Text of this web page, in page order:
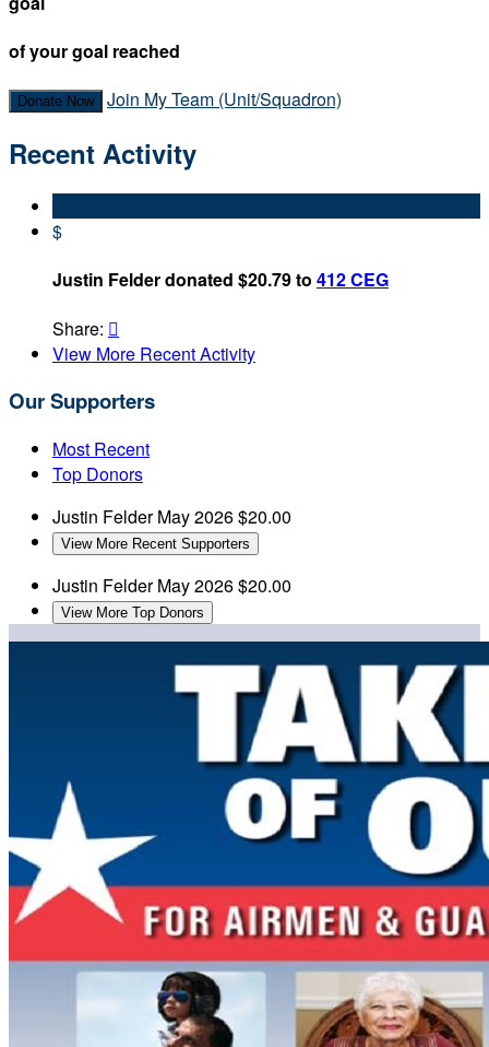
of your goal reached
Donate Now Join My Team (Unit/Squadron)
Recent Activity
$
Justin Felder donated $20.79 to 412 CEG
Share: 
View More Recent Activity
Our Supporters
Most Recent
Top Donors
Justin FelderMay 2026$20.00
View More Recent Supporters
Justin FelderMay 2026$20.00
View More Top Donors